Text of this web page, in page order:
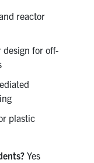
Search
reactor
design for off-
plastic
Yes